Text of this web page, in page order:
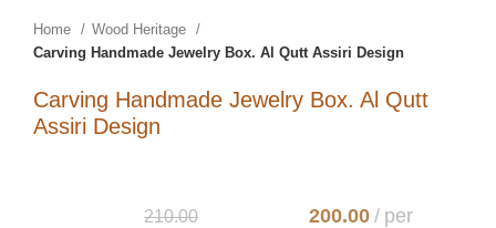
Home
Wood Heritage
Carving Handmade Jewelry Box. Al Qutt Assiri Design
Carving Handmade Jewelry Box. Al Qutt
Assiri Design
210.00 200.00